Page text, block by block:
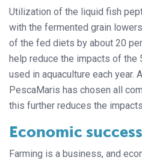
Utilization of the liquid fish
with the fermented grain
of the fed diets by about 20
help reduce the impacts of the
used in aquaculture each year.
PescaMaris has chosen all
this further reduces the
Economic success
Farming is a business, and